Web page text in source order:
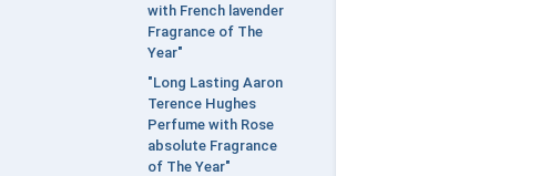
with French lavender
Fragrance of The
Year"
"Long Lasting Aaron
Terence Hughes
Perfume with Rose
absolute Fragrance
of The Year"